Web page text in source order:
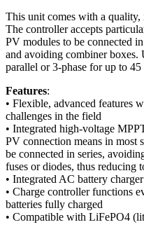
This unit comes with a
The controller accepts
PV modules to be connected
and avoiding combiner boxes.
parallel or 3-phase for up to
Features:
• Flexible, advanced features
challenges in the field
• Integrated high-voltage
PV connection means in most
be connected in series,
fuses or diodes, thus reducing
• Integrated AC battery charger
• Charge controller functions
batteries fully charged
• Compatible with LiFePO4